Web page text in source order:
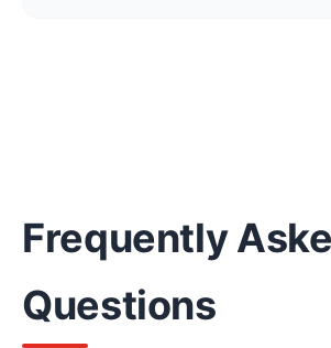
Frequently
Questions